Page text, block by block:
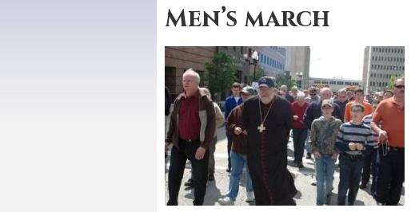
Men’s march